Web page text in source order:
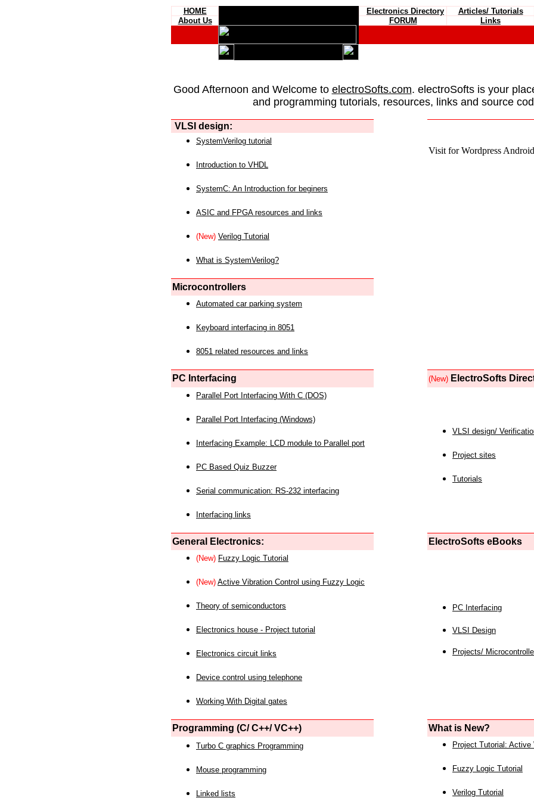
HOME Electronics Directory Articles/ Tutorials
About Us
FORUM Links
Good Afternoon and Welcome to electroSofts.com. electroSofts is your
and programming tutorials, resources, links and source
VLSI design:
Visit for Wordpress
SystemVerilog tutorial
Introduction to VHDL
SystemC: An Introduction for beginers
ASIC and FPGA resources and links
(New) Verilog Tutorial
What is SystemVerilog?
Microcontrollers
Automated car parking system
Keyboard interfacing in 8051
8051 related resources and links
PC Interfacing (New) ElectroSofts
Parallel Port Interfacing With C (DOS)
Parallel Port Interfacing (Windows)
Interfacing Example: LCD module to Parallel port
PC Based Quiz Buzzer
Serial communication: RS-232 interfacing
Interfacing links
VLSI design/
Project sites
Tutorials
General Electronics: ElectroSofts eBooks
(New) Fuzzy Logic Tutorial
(New) Active Vibration Control using Fuzzy Logic
Theory of semiconductors
Electronics house - Project tutorial
Electronics circuit links
Device control using telephone
Working With Digital gates
PC Interfacing
VLSI Design
Projects/
Programming (C/ C++/ VC++) What is New?
Turbo C graphics Programming
Mouse programming
Linked lists
Project Tutorial: Active
Fuzzy Logic Tutorial
Verilog Tutorial